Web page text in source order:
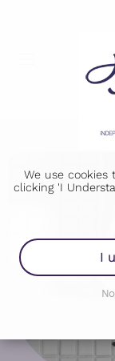
We use cookies
clicking 'I
I